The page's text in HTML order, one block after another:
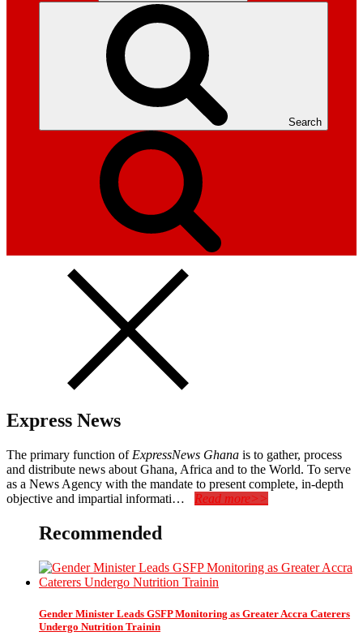
Search
Express News
The primary function of ExpressNews Ghana is to gather, process
and distribute news about Ghana, Africa and to the World. To serve
as a News Agency with the mandate to present complete, in-depth
objective and impartial informati… Read more>>
Recommended
Gender Minister Leads GSFP Monitoring as Greater Accra Caterers
Undergo Nutrition Trainin